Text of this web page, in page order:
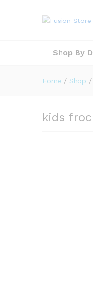
Shop By
Home / Shop /
kids